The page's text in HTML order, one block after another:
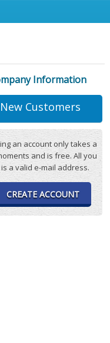
Information
New Customers
an account only takes a
and is free. All you
a valid e-mail address.
CREATE ACCOUNT